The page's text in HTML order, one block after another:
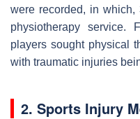
were recorded, in
physiotherapy service.
players sought physical
with traumatic injuries
2. Sports Injury